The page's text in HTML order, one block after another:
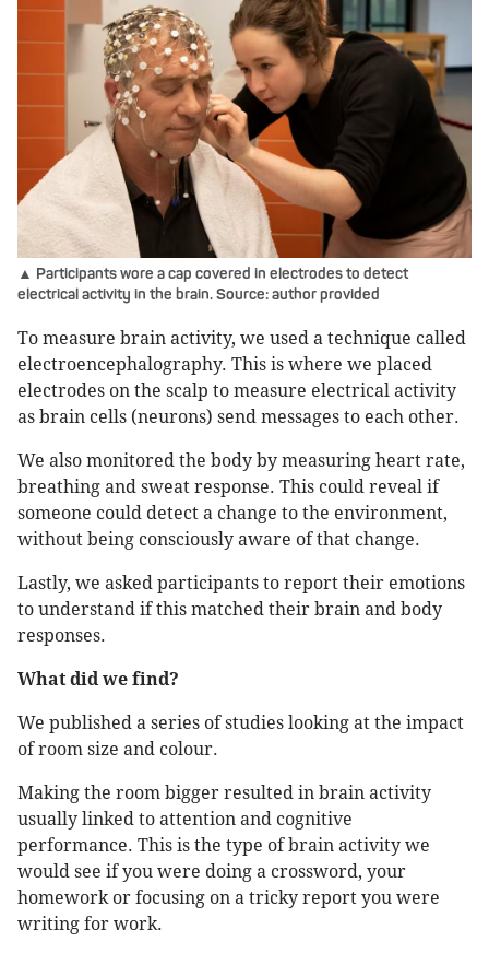
▲ Participants wore a cap covered in electrodes to detect
electrical activity in the brain. Source: author provided
To measure brain activity, we used a technique called
electroencephalography. This is where we placed
electrodes on the scalp to measure electrical activity
as brain cells (neurons) send messages to each other.
We also monitored the body by measuring heart rate,
breathing and sweat response. This could reveal if
someone could detect a change to the environment,
without being consciously aware of that change.
Lastly, we asked participants to report their emotions
to understand if this matched their brain and body
responses.
What did we find?
We published a series of studies looking at the impact
of room size and colour.
Making the room bigger resulted in brain activity
usually linked to attention and cognitive
performance. This is the type of brain activity we
would see if you were doing a crossword, your
homework or focusing on a tricky report you were
writing for work.